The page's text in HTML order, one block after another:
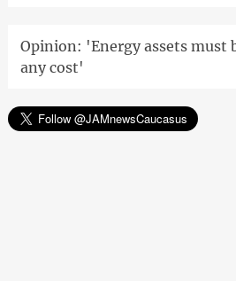
Opinion: 'Energy assets must
any cost'